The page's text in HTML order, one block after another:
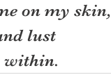
on my skin,
lust
within.